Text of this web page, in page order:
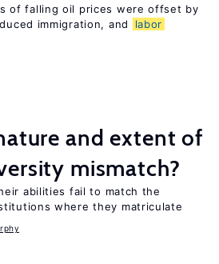
of falling oil prices were offset by
immigration, and
labor
and extent of
mismatch?
abilities fail to match the
where they matriculate